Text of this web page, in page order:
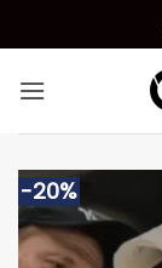
-20%